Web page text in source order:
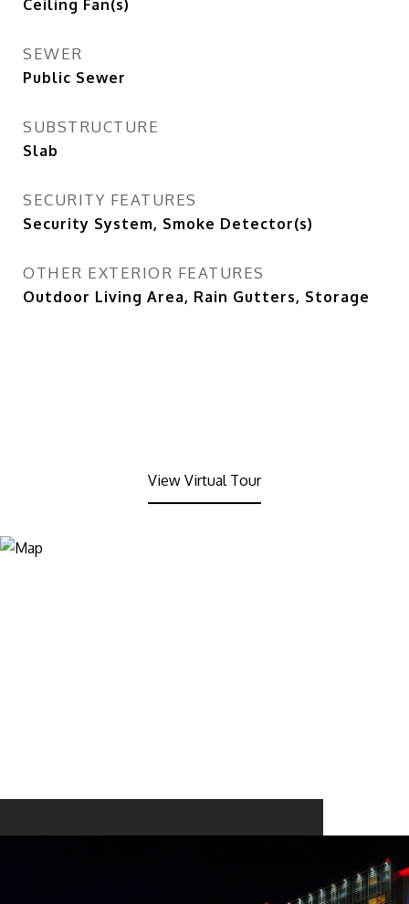
Ceiling Fan(s)
SEWER
Public Sewer
SUBSTRUCTURE
Slab
SECURITY FEATURES
Security System, Smoke Detector(s)
OTHER EXTERIOR FEATURES
Outdoor Living Area, Rain Gutters, Storage
View Virtual Tour